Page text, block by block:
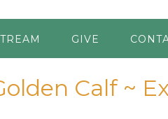
GIVE
Calf ~